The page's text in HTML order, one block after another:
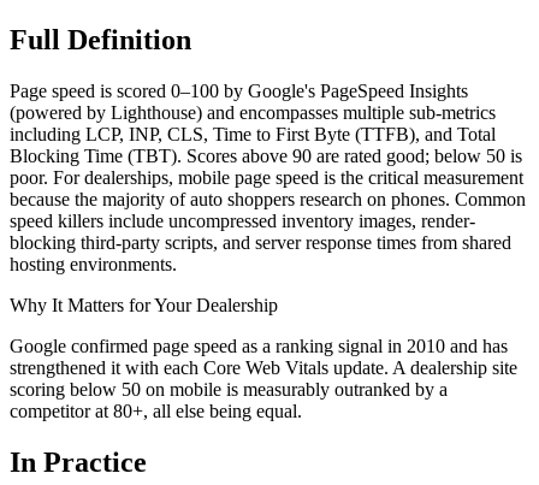
Full Definition
Page speed is scored 0–100 by Google's PageSpeed Insights
(powered by Lighthouse) and encompasses multiple sub-metrics
including LCP, INP, CLS, Time to First Byte (TTFB), and Total
Blocking Time (TBT). Scores above 90 are rated good; below 50 is
poor. For dealerships, mobile page speed is the critical measurement
because the majority of auto shoppers research on phones. Common
speed killers include uncompressed inventory images, render-
blocking third-party scripts, and server response times from shared
hosting environments.
Why It Matters for Your Dealership
Google confirmed page speed as a ranking signal in 2010 and has
strengthened it with each Core Web Vitals update. A dealership site
scoring below 50 on mobile is measurably outranked by a
competitor at 80+, all else being equal.
In Practice